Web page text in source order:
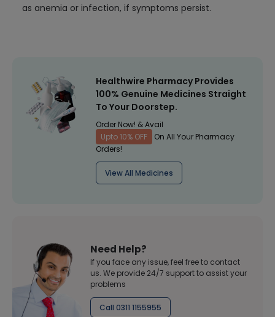
as anemia or infection, if symptoms persist.
Healthwire Pharmacy Provides
100% Genuine Medicines Straight
To Your Doorstep.
Order Now! & Avail
Upto 10% OFF
On All Your Pharmacy
Orders!
View All Medicines
Need Help?
If you face any issue, feel free to contact
us. We provide 24/7 support to assist your
problems
Call 0311 1155955